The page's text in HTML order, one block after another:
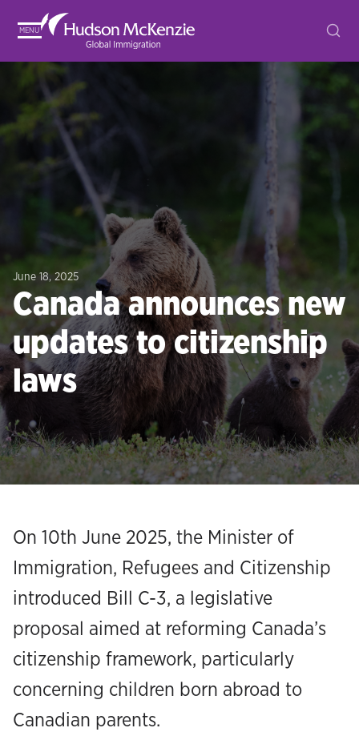
MENU
June 18, 2025
Canada announces new
updates to citizenship
laws
On 10th June 2025, the Minister of
Immigration, Refugees and Citizenship
introduced Bill C-3, a legislative
proposal aimed at reforming Canada’s
citizenship framework, particularly
concerning children born abroad to
Canadian parents.